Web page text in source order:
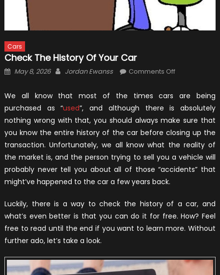
Cars
Check The History Of Your Car
Posted
May 8, 2026 Author
Jordan Ewanss Comments Offon
The
History
Car
We all know that most of the times cars are being
purchased as “used”, and although there is absolutely
nothing wrong with that, you should always make sure that
you know the entire history of the car before closing up the
transaction. Unfortunately, we all know what the reality of
the market is, and the person trying to sell you a vehicle will
probably never tell you about all of those “accidents” that
might’ve happened to the car a few years back.
Luckily, there is a way to check the history of a car, and
what’s even better is that you can do it for free. How? Feel
free to read until the end if you want to learn more. Without
further ado, let’s take a look.